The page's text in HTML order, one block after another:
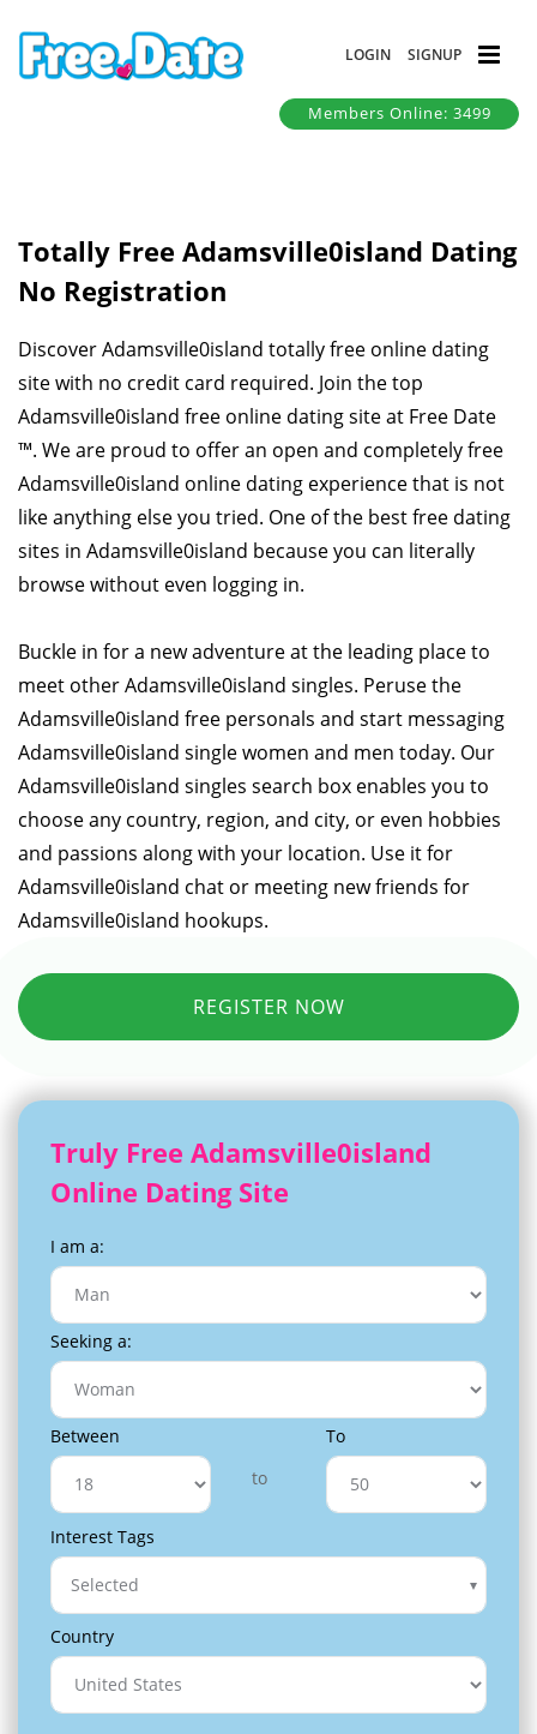
LOGIN SIGNUP
Members Online: 3499
Totally Free Adamsville0island Dating
No Registration
Discover Adamsville0island totally free online dating
site with no credit card required. Join the top
Adamsville0island free online dating site at Free Date
™. We are proud to offer an open and completely free
Adamsville0island online dating experience that is not
like anything else you tried. One of the best free dating
sites in Adamsville0island because you can literally
browse without even logging in.
Buckle in for a new adventure at the leading place to
meet other Adamsville0island singles. Peruse the
Adamsville0island free personals and start messaging
Adamsville0island single women and men today. Our
Adamsville0island singles search box enables you to
choose any country, region, and city, or even hobbies
and passions along with your location. Use it for
Adamsville0island chat or meeting new friends for
Adamsville0island hookups.
REGISTER NOW
Truly Free Adamsville0island
Online Dating Site
I am a:
Seeking a:
Between
to
To
Interest Tags
Selected
Country